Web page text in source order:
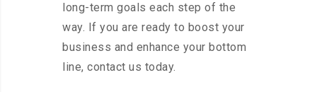
long-term goals each step of the
way. If you are ready to boost your
business and enhance your bottom
line, contact us today.